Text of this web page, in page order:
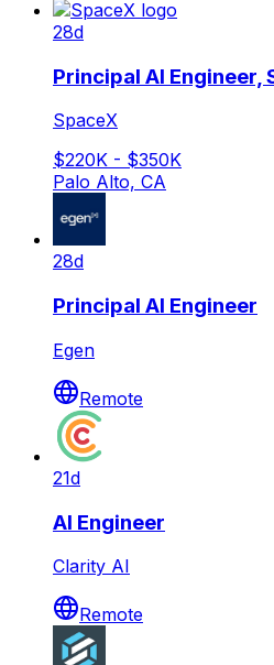
28d
Principal AI Engineer,
SpaceX
$220K - $350K
Palo Alto, CA
28d
Principal AI Engineer
Egen
Remote
21d
AI Engineer
Clarity AI
Remote